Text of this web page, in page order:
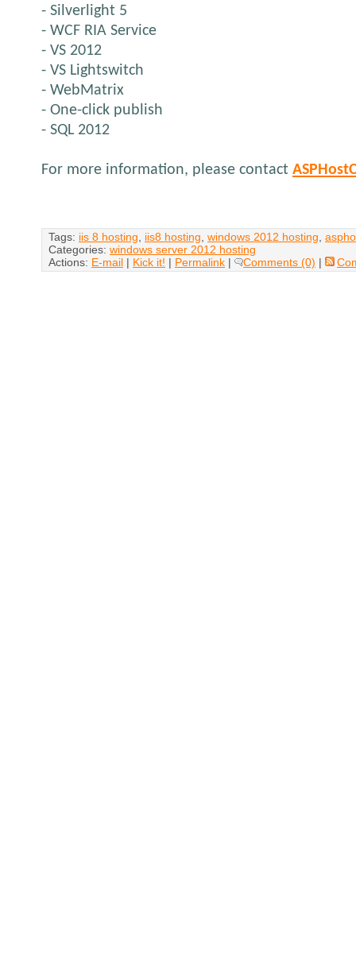
- Silverlight 5
- WCF RIA Service
- VS 2012
- VS Lightswitch
- WebMatrix
- One-click publish
- SQL 2012
For more information, please contact
Tags: iis 8 hosting iis8 hosting windows 2012 hosting
Categories: windows server 2012 hosting
Actions: E-mail | Kick it! | Permalink | Comments (0) |